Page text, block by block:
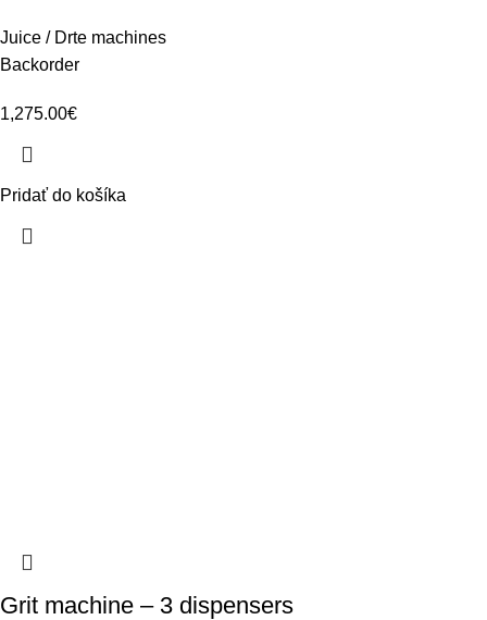
Juice / Drte machines
Backorder
1,275.00€
Pridať do košíka
Grit machine – 3 dispensers